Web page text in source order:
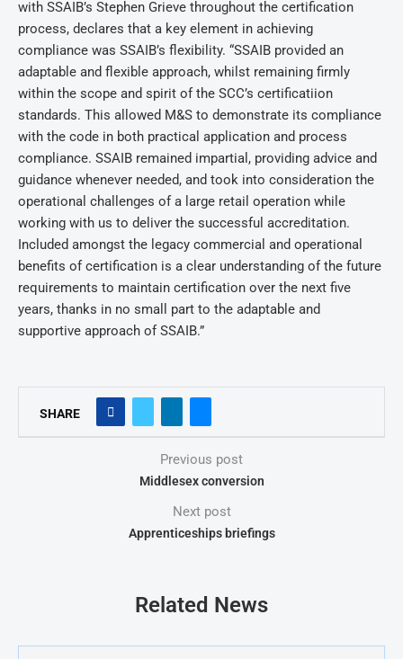
with SSAIB’s Stephen Grieve throughout the certification
process, declares that a key element in achieving
compliance was SSAIB’s flexibility. “SSAIB provided an
adaptable and flexible approach, whilst remaining firmly
within the scope and spirit of the SCC’s certificatiion
standards. This allowed M&S to demonstrate its compliance
with the code in both practical application and process
compliance. SSAIB remained impartial, providing advice and
guidance whenever needed, and took into consideration the
operational challenges of a large retail operation while
working with us to deliver the successful accreditation.
Included amongst the legacy commercial and operational
benefits of certification is a clear understanding of the future
requirements to maintain certification over the next five
years, thanks in no small part to the adaptable and
supportive approach of SSAIB.”
SHARE
Previous post
Middlesex conversion
Next post
Apprenticeships briefings
Related News